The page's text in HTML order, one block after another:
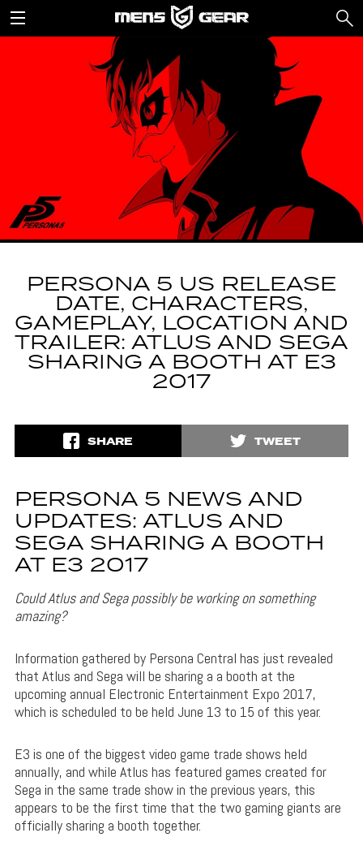
PERSONA 5 US RELEASE
DATE, CHARACTERS,
GAMEPLAY, LOCATION AND
TRAILER: ATLUS AND SEGA
SHARING A BOOTH AT E3
2017
SHARE TWEET
PERSONA 5 NEWS AND
UPDATES: ATLUS AND
SEGA SHARING A BOOTH
AT E3 2017
Could Atlus and Sega possibly be working on something
amazing?
Information gathered by Persona Central has just revealed
that Atlus and Sega will be sharing a a booth at the
upcoming annual Electronic Entertainment Expo 2017,
which is scheduled to be held June 13 to 15 of this year.
E3 is one of the biggest video game trade shows held
annually, and while Atlus has featured games created for
Sega in the same trade show in the previous years, this
appears to be the first time that the two gaming giants are
officially sharing a booth together.